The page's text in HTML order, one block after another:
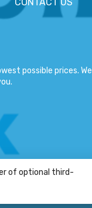
possible prices. We
of optional third-